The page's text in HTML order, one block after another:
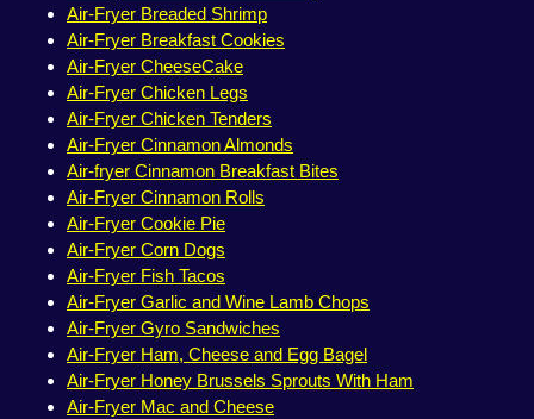
Air-Fryer Breaded Shrimp
Air-Fryer Breakfast Cookies
Air-Fryer CheeseCake
Air-Fryer Chicken Legs
Air-Fryer Chicken Tenders
Air-Fryer Cinnamon Almonds
Air-fryer Cinnamon Breakfast Bites
Air-Fryer Cinnamon Rolls
Air-Fryer Cookie Pie
Air-Fryer Corn Dogs
Air-Fryer Fish Tacos
Air-Fryer Garlic and Wine Lamb Chops
Air-Fryer Gyro Sandwiches
Air-Fryer Ham, Cheese and Egg Bagel
Air-Fryer Honey Brussels Sprouts With Ham
Air-Fryer Mac and Cheese